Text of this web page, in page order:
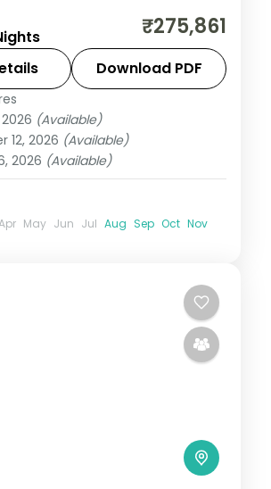
across Tokyo,
and Osaka, from Senso-ji and
Lake Hamana and Osaka
included.
₹275,861
Download PDF
(Available)
12, 2026 (Available)
2026 (Available)
May Jun Jul Aug Sep Oct Nov